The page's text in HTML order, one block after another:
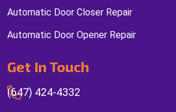
Automatic Door Closer Repair
Automatic Door Opener Repair
Get In Touch
(647) 424-4332